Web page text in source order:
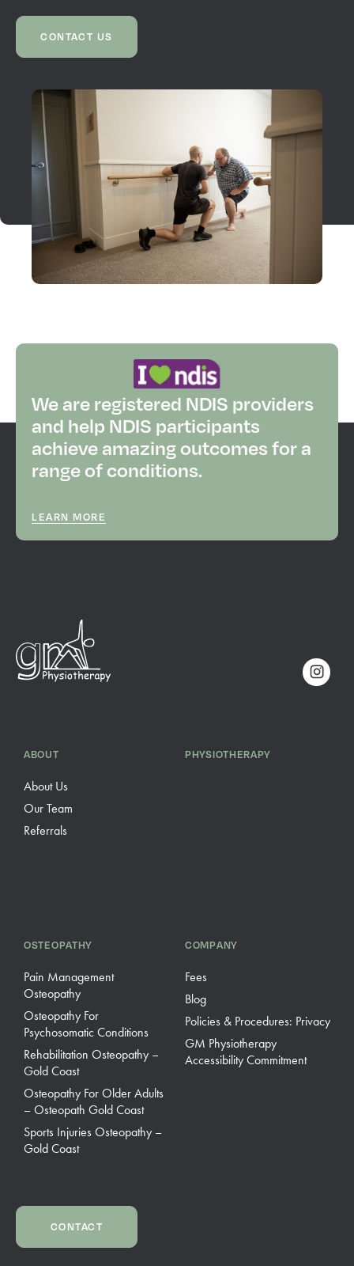
CONTACT US
We are registered NDIS providers
and help NDIS participants
achieve amazing outcomes for a
range of conditions.
LEARN MORE
ABOUT
About Us
Our Team
Referrals
PHYSIOTHERAPY
OSTEOPATHY
Pain Management
Osteopathy
Osteopathy For
Psychosomatic Conditions
Rehabilitation Osteopathy –
Gold Coast
Osteopathy For Older Adults
– Osteopath Gold Coast
Sports Injuries Osteopathy –
Gold Coast
COMPANY
Fees
Blog
Policies & Procedures: Privacy
GM Physiotherapy
Accessibility Commitment
CONTACT